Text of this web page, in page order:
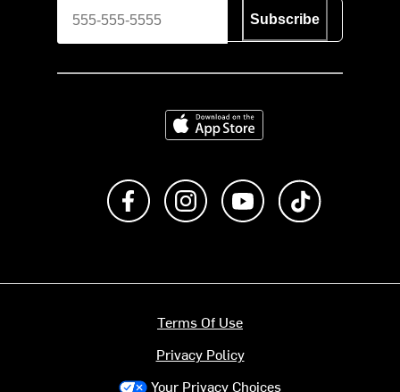
Subscribe
Download on the App Store
Like us on FacebookFollow us on Instagram
Subscribe to us on
Terms Of Use
Privacy Policy
Your Privacy Choices